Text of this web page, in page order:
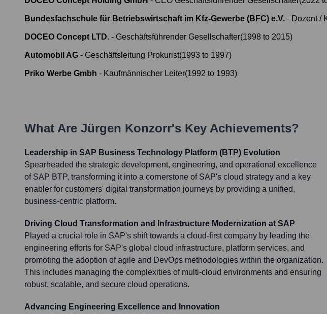
Bundesfachschule für Betriebswirtschaft im Kfz-Gewerbe (BFC) e.V. - Dozent /
DOCEO Concept LTD. - Geschäftsführender Gesellschafter(1998 to 2015)
Automobil AG - Geschäftsleitung Prokurist(1993 to 1997)
Priko Werbe Gmbh - Kaufmännischer Leiter(1992 to 1993)
What Are Jürgen Konzorr's Key Achievements?
Leadership in SAP Business Technology Platform (BTP) Evolution
Spearheaded the strategic development, engineering, and operational excellence
of SAP BTP, transforming it into a cornerstone of SAP's cloud strategy and a key
enabler for customers' digital transformation journeys by providing a unified,
business-centric platform.
Driving Cloud Transformation and Infrastructure Modernization at SAP
Played a crucial role in SAP's shift towards a cloud-first company by leading the
engineering efforts for SAP's global cloud infrastructure, platform services, and
promoting the adoption of agile and DevOps methodologies within the organization.
This includes managing the complexities of multi-cloud environments and ensuring
robust, scalable, and secure cloud operations.
Advancing Engineering Excellence and Innovation